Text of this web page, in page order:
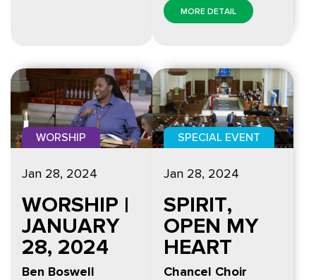
MORE DETAIL
WORSHIP
Jan 28, 2024
WORSHIP |
JANUARY
28, 2024
Ben Boswell
SPECIAL EVENT
Jan 28, 2024
SPIRIT,
OPEN MY
HEART
Chancel Choir